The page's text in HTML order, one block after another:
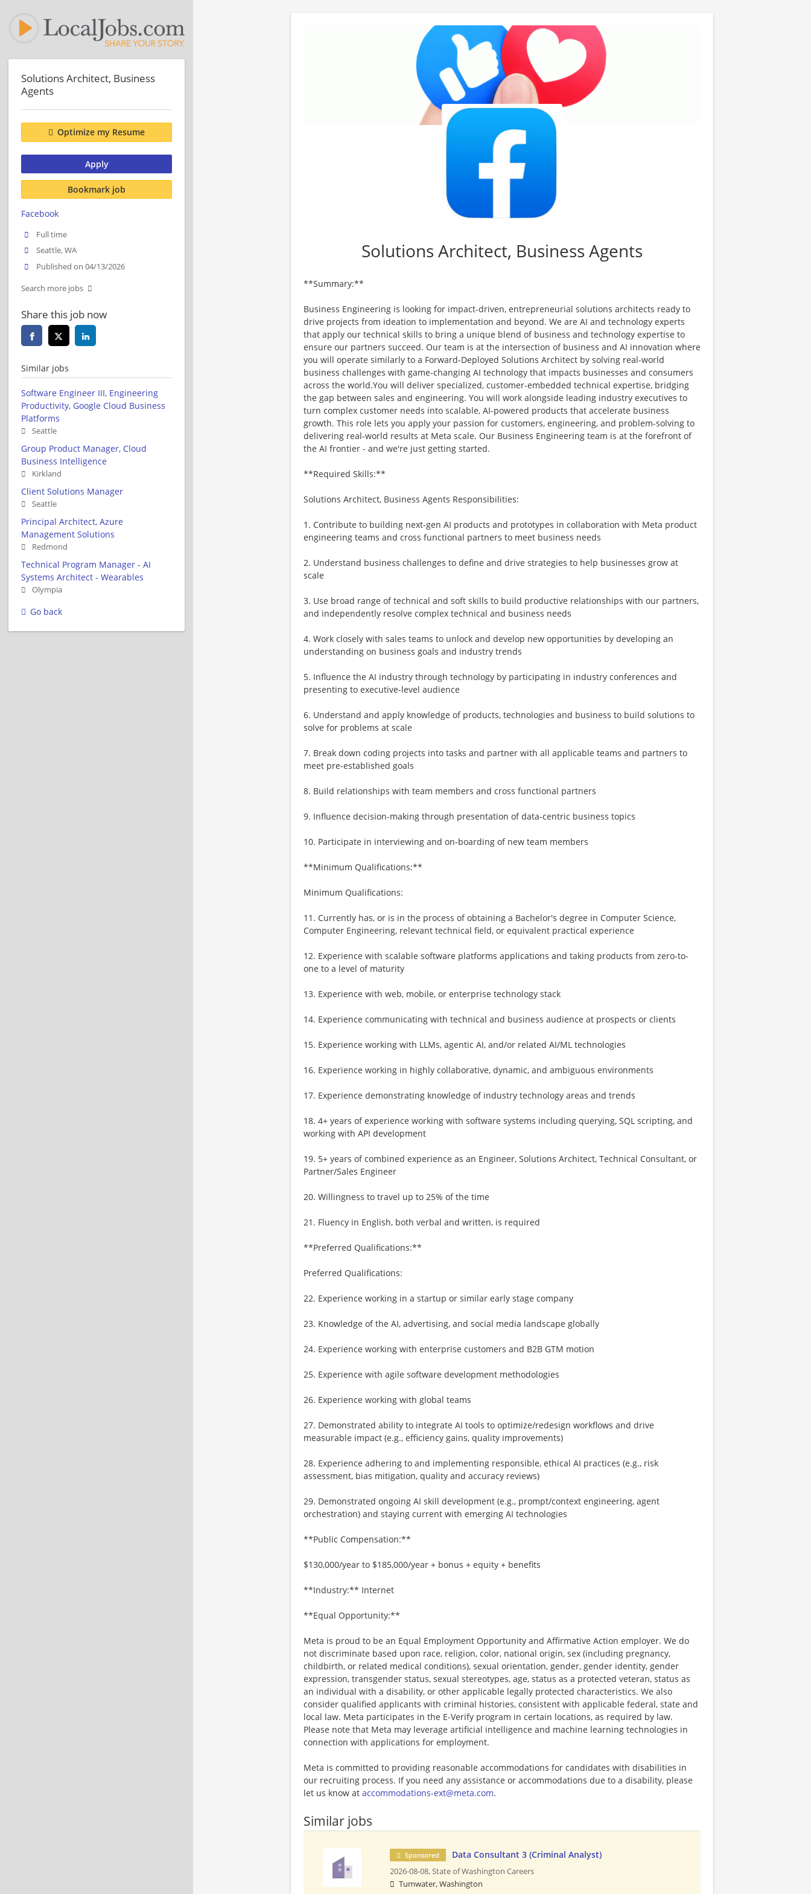
Solutions Architect, Business Agents
**Summary:**
Business Engineering is looking for impact-driven, entrepreneurial solutions architects ready to
drive projects from ideation to implementation and beyond. We are AI and technology experts
that apply our technical skills to bring a unique blend of business and technology expertise to
ensure our partners succeed. Our team is at the intersection of business and AI innovation where
you will operate similarly to a Forward-Deployed Solutions Architect by solving real-world
business challenges with game-changing AI technology that impacts businesses and consumers
across the world.You will deliver specialized, customer-embedded technical expertise, bridging
the gap between sales and engineering. You will work alongside leading industry executives to
turn complex customer needs into scalable, AI-powered products that accelerate business
growth. This role lets you apply your passion for customers, engineering, and problem-solving to
delivering real-world results at Meta scale. Our Business Engineering team is at the forefront of
the AI frontier - and we're just getting started.
**Required Skills:**
Solutions Architect, Business Agents Responsibilities:
1. Contribute to building next-gen AI products and prototypes in collaboration with Meta product
engineering teams and cross functional partners to meet business needs
2. Understand business challenges to define and drive strategies to help businesses grow at
scale
3. Use broad range of technical and soft skills to build productive relationships with our partners,
and independently resolve complex technical and business needs
4. Work closely with sales teams to unlock and develop new opportunities by developing an
understanding on business goals and industry trends
5. Influence the AI industry through technology by participating in industry conferences and
presenting to executive-level audience
6. Understand and apply knowledge of products, technologies and business to build solutions to
solve for problems at scale
7. Break down coding projects into tasks and partner with all applicable teams and partners to
meet pre-established goals
8. Build relationships with team members and cross functional partners
9. Influence decision-making through presentation of data-centric business topics
10. Participate in interviewing and on-boarding of new team members
**Minimum Qualifications:**
Minimum Qualifications:
11. Currently has, or is in the process of obtaining a Bachelor's degree in Computer Science,
Computer Engineering, relevant technical field, or equivalent practical experience
12. Experience with scalable software platforms applications and taking products from zero-to-
one to a level of maturity
13. Experience with web, mobile, or enterprise technology stack
14. Experience communicating with technical and business audience at prospects or clients
15. Experience working with LLMs, agentic AI, and/or related AI/ML technologies
16. Experience working in highly collaborative, dynamic, and ambiguous environments
17. Experience demonstrating knowledge of industry technology areas and trends
18. 4+ years of experience working with software systems including querying, SQL scripting, and
working with API development
19. 5+ years of combined experience as an Engineer, Solutions Architect, Technical Consultant, or
Partner/Sales Engineer
20. Willingness to travel up to 25% of the time
21. Fluency in English, both verbal and written, is required
**Preferred Qualifications:**
Preferred Qualifications:
22. Experience working in a startup or similar early stage company
23. Knowledge of the AI, advertising, and social media landscape globally
24. Experience working with enterprise customers and B2B GTM motion
25. Experience with agile software development methodologies
26. Experience working with global teams
27. Demonstrated ability to integrate AI tools to optimize/redesign workflows and drive
measurable impact (e.g., efficiency gains, quality improvements)
28. Experience adhering to and implementing responsible, ethical AI practices (e.g., risk
assessment, bias mitigation, quality and accuracy reviews)
29. Demonstrated ongoing AI skill development (e.g., prompt/context engineering, agent
orchestration) and staying current with emerging AI technologies
**Public Compensation:**
$130,000/year to $185,000/year + bonus + equity + benefits
**Industry:** Internet
**Equal Opportunity:**
Meta is proud to be an Equal Employment Opportunity and Affirmative Action employer. We do
not discriminate based upon race, religion, color, national origin, sex (including pregnancy,
childbirth, or related medical conditions), sexual orientation, gender, gender identity, gender
expression, transgender status, sexual stereotypes, age, status as a protected veteran, status as
an individual with a disability, or other applicable legally protected characteristics. We also
consider qualified applicants with criminal histories, consistent with applicable federal, state and
local law. Meta participates in the E-Verify program in certain locations, as required by law.
Please note that Meta may leverage artificial intelligence and machine learning technologies in
connection with applications for employment.
Meta is committed to providing reasonable accommodations for candidates with disabilities in
our recruiting process. If you need any assistance or accommodations due to a disability, please
let us know at accommodations-ext@meta.com.
Similar jobs
Sponsored Data Consultant 3 (Criminal Analyst)
2026-08-08,State of Washington Careers
Tumwater, Washington
Solutions Architect, Business
Agents
Optimize my Resume
Apply
Bookmark job
Facebook
Full time
Seattle, WA
Published on 04/13/2026
Search more jobs
Share this job now
Similar jobs
Software Engineer III, Engineering
Productivity, Google Cloud Business
Platforms
Seattle
Group Product Manager, Cloud
Business Intelligence
Kirkland
Client Solutions Manager
Seattle
Principal Architect, Azure
Management Solutions
Redmond
Technical Program Manager - AI
Systems Architect - Wearables
Olympia
Go back